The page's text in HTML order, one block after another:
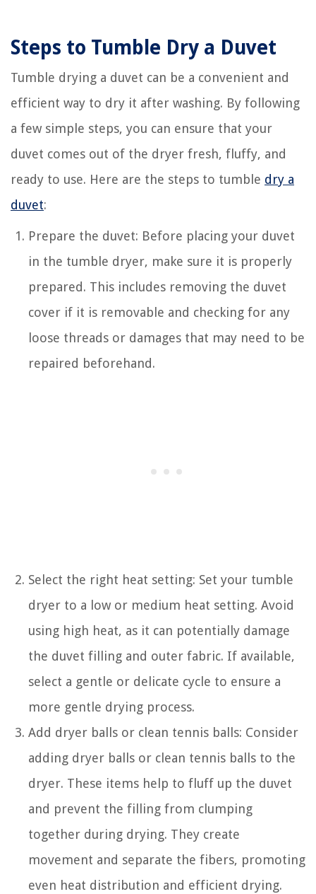
Steps to Tumble Dry a Duvet
Tumble drying a duvet can be a convenient and
efficient way to dry it after washing. By following
a few simple steps, you can ensure that your
duvet comes out of the dryer fresh, fluffy, and
ready to use. Here are the steps to tumble dry a
duvet:
Prepare the duvet: Before placing your duvet
in the tumble dryer, make sure it is properly
prepared. This includes removing the duvet
cover if it is removable and checking for any
loose threads or damages that may need to be
repaired beforehand.
Select the right heat setting: Set your tumble
dryer to a low or medium heat setting. Avoid
using high heat, as it can potentially damage
the duvet filling and outer fabric. If available,
select a gentle or delicate cycle to ensure a
more gentle drying process.
Add dryer balls or clean tennis balls: Consider
adding dryer balls or clean tennis balls to the
dryer. These items help to fluff up the duvet
and prevent the filling from clumping
together during drying. They create
movement and separate the fibers, promoting
even heat distribution and efficient drying.